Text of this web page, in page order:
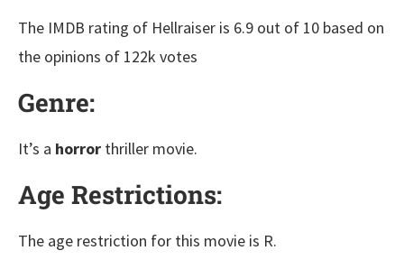
The IMDB rating of Hellraiser is 6.9 out of 10 based on
the opinions of 122k votes
Genre:
It’s a horror thriller movie.
Age Restrictions:
The age restriction for this movie is R.